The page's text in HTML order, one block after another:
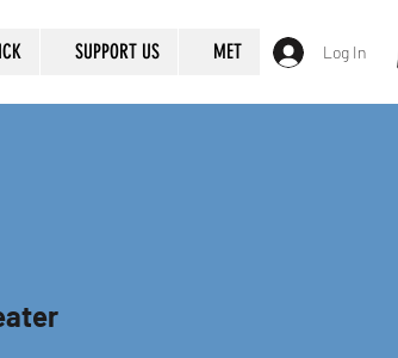
SUPPORT US MET Log In